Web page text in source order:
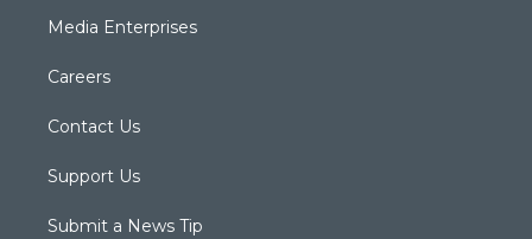
Media Enterprises
Careers
Contact Us
Support Us
Submit a News Tip